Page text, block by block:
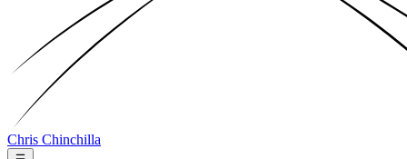
Chris Chinchilla